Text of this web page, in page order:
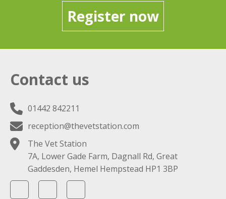
Register now
Contact us
01442 842211
reception@thevetstation.com
The Vet Station
7A, Lower Gade Farm, Dagnall Rd, Great
Gaddesden, Hemel Hempstead HP1 3BP